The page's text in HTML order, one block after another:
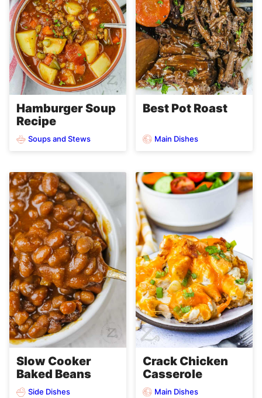
Hamburger Soup
Recipe
Soups and Stews
Best Pot Roast
Main Dishes
Slow Cooker
Baked Beans
Side Dishes
Crack Chicken
Casserole
Main Dishes